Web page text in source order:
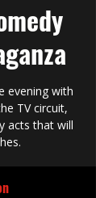
evening with
TV circuit,
acts that will